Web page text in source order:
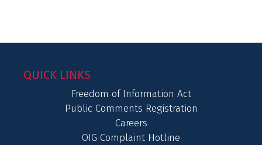
QUICK LINKS
Freedom of Information Act
Public Comments Registration
Careers
OIG Complaint Hotline